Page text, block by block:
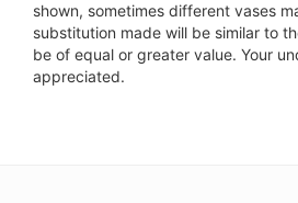
shown, sometimes different vases
substitution made will be similar to
be of equal or greater value. Your
appreciated.